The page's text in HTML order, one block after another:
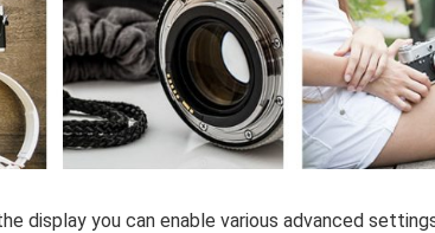
display you can enable various advanced